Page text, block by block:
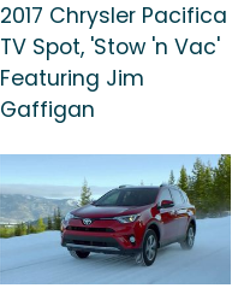
2017 Chrysler Pacifica
TV Spot, 'Stow 'n Vac'
Featuring Jim
Gaffigan